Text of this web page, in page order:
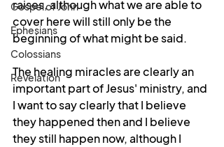
Gospel of John
Ephesians
Colossians
Revelation
raises, although what we are able to
cover here will still only be the
beginning of what might be said.
The healing miracles are clearly an
important part of Jesus' ministry, and
I want to say clearly that I believe
they happened then and I believe
they still happen now, although I